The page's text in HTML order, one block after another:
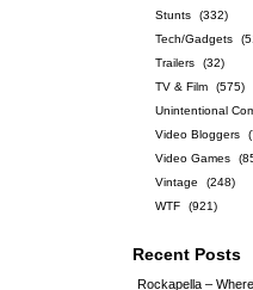
Stunts
(332)
Tech/Gadgets
Trailers
(32)
TV & Film
(575)
Unintentional
Video Bloggers
Video Games
Vintage
(248)
WTF
(921)
Recent Posts
Rockapella –